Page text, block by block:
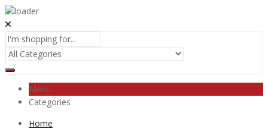
Menu
Categories
Home